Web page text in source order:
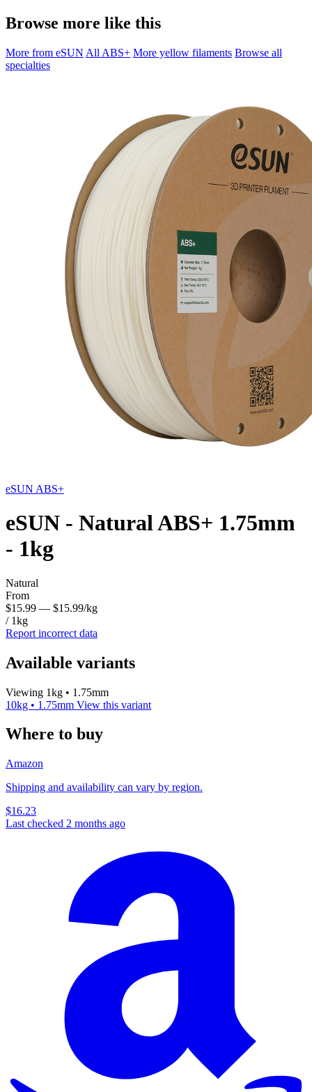
Browse more like this
More from eSUN All ABS+ More yellow filaments Browse all
specialties
eSUN ABS+
eSUN - Natural ABS+ 1.75mm
- 1kg
Natural
From
$15.99 — $15.99/kg
/ 1kg
Report incorrect data
Available variants
Viewing 1kg • 1.75mm
10kg • 1.75mm View this variant
Where to buy
Amazon
Shipping and availability can vary by region.
$16.23
Last checked 2 months ago